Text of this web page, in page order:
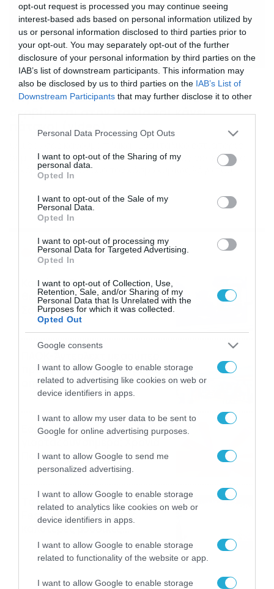
opt-out request is processed you may continue seeing
interest-based ads based on personal information utilized by
us or personal information disclosed to third parties prior to
your opt-out. You may separately opt-out of the further
disclosure of your personal information by third parties on the
IAB’s list of downstream participants. This information may
also be disclosed by us to third parties on the IAB’s List of
Downstream Participants that may further disclose it to other
Please note that this website/app uses one or more Google
not limited to your visit or usage behaviour. You may click to
grant or deny consent to Google and its third-party tags to
use your data for below specified purposes in below Google
consent section.
Personal Data Processing Opt Outs
I want to opt-out of the Sharing of my
personal data.
Opted In
I want to opt-out of the Sale of my
Personal Data.
Opted In
I want to opt-out of processing my
Personal Data for Targeted Advertising.
Opted In
I want to opt-out of Collection, Use,
Retention, Sale, and/or Sharing of my
Personal Data that Is Unrelated with the
Purposes for which it was collected.
Opted Out
Google consents
I want to allow Google to enable storage
related to advertising like cookies on web or
device identifiers in apps.
I want to allow my user data to be sent to
Google for online advertising purposes.
I want to allow Google to send me
personalized advertising.
I want to allow Google to enable storage
related to analytics like cookies on web or
device identifiers in apps.
I want to allow Google to enable storage
related to functionality of the website or app.
I want to allow Google to enable storage
02/03/2019 13:51
Τηγανητός αέρας: Το πιάτο που
σερβίρεται στην Ιταλία και κάνει…
πάταγο! (video)
δημιούργησε ένα μοναδικό πιάτο που έγινε σε χρόνο
ρεκόρ διάσημο σε όλο τον κόσμο κυρίως λόγο του
ονόματος του που είναι «τηγανητός αέρας». Το πιάτο,
γνωστό στα ιταλικά ως “Aria Fritta”, σερβίρεται από το
εστιατόριο Feva στο Castelfranco Veneto της βόρειας
Ιταλίας και έχει σχεδιαστεί για να […]
Ροή Ειδήσεων
Καιρός 6-8: Ανεβαίνει η
θερμοκρασία, 40άρια το
Σαββατοκύριακο… (vid)
06/08/2026 22:00
προσφορά* και ενισχυμένες
αποδόσεις από
το Pamestoixima.gr
06/08/2026 14:02
Εορτολόγιο 6-8: Ποιοι
Πολλά…
06/08/2026 08:05
Το Release Athens
Festival 2026 άφησε τις
καλύτερες μουσικές
αναμνήσεις
05/08/2026 21:23